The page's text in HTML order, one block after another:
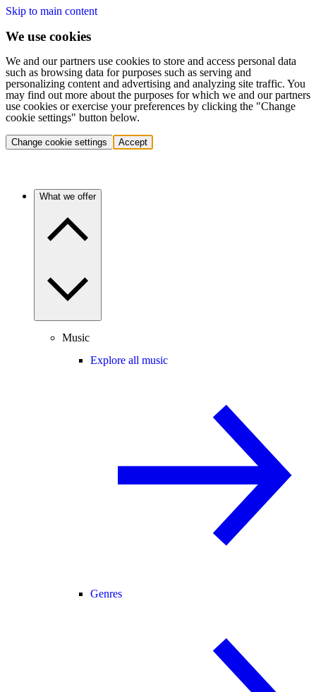
Skip to main content
We use cookies
We and our partners use cookies to store and access personal data
such as browsing data for purposes such as serving and
personalizing content and advertising and analyzing site traffic. You
may find out more about the purposes for which we and our partners
use cookies or exercise your preferences by clicking the "Change
cookie settings" button below.
Change cookie settings Accept
What we offer
Music
Explore all music
Genres